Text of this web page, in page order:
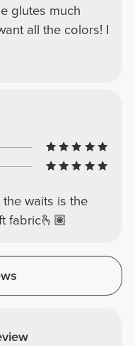
glutes much
all the colors! I
waits is the
fabric🫰🏽